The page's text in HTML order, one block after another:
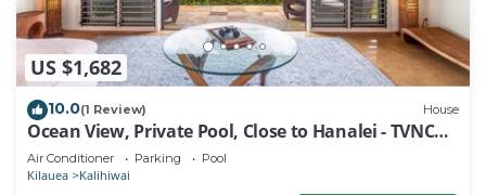
US $1,682
10.0(1 Review) House
Ocean View, Private Pool, Close to Hanalei - TVNC
4222
Air Conditioner Parking Pool
Kilauea Kalihiwai